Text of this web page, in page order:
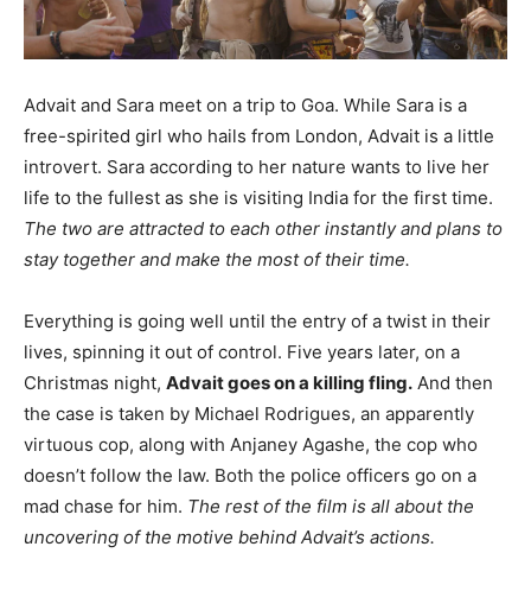
Advait and Sara meet on a trip to Goa. While Sara is a
free-spirited girl who hails from London, Advait is a little
introvert. Sara according to her nature wants to live her
life to the fullest as she is visiting India for the first time.
The two are attracted to each other instantly and plans to
stay together and make the most of their time.
Everything is going well until the entry of a twist in their
lives, spinning it out of control. Five years later, on a
Christmas night, Advait goes on a killing fling. And then
the case is taken by Michael Rodrigues, an apparently
virtuous cop, along with Anjaney Agashe, the cop who
doesn’t follow the law. Both the police officers go on a
mad chase for him. The rest of the film is all about the
uncovering of the motive behind Advait’s actions.